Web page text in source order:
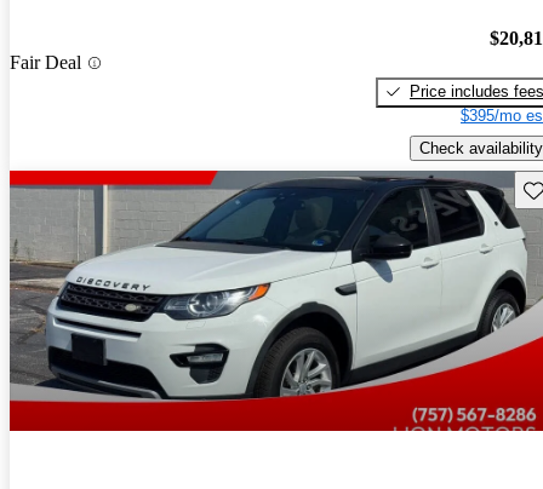
Fair Deal
Price includes fees
$395/mo
Check availability